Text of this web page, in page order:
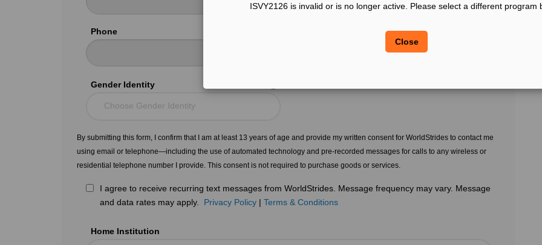
ISVY2126 is invalid or is no longer active. Please select a different program
Close
Phone
Gender Identity
Choose Gender Identity
By submitting this form, I confirm that I am at least 13 years of age and provide my written consent for WorldStrides to contact me
using email or telephone—including the use of automated technology and pre-recorded messages for calls to any wireless or
residential telephone number I provide. This consent is not required to purchase goods or services.
I agree to receive recurring text messages from WorldStrides. Message frequency may vary. Message
and data rates may apply. Privacy Policy | Terms & Conditions
Home Institution